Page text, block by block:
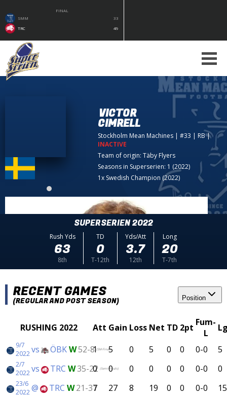
FINAL
SMM
33
TRC
49
VICTOR
CIMRELL
Stockholm Mean Machines | #33 | RB|
INACTIVE
Team of origin: Täby Flyers
Seasons in Superserien: 1 (2022)
1x Swedish Champion (2022)
SUPERSERIEN 2022
Rush Yds
63
8th
TD
0
T-12th
Yds/Att
3.7
12th
Long
20
T-7th
RECENT GAMES
(REGULAR AND POST SEASON) Position
RUSHING 2022 Att Gain Loss Net TD 2pt Fum-
L
9/7
2022vs ÖBKW52-8 (SM-Final)
1 5 0 5 0 0 0-0 5
2/7
2022vs TRC W35-22 (Semi-Finals)
0 0 0 0 0 0 0-0 0
23/6
2022@ TRC W21-31
7 27 8 19 0 0 0-0 15